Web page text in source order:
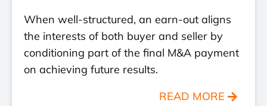
When well-structured, an earn-out aligns
the interests of both buyer and seller by
conditioning part of the final M&A payment
on achieving future results.
READ MORE